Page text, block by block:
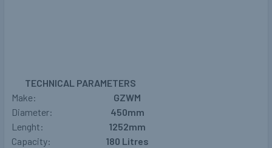
TECHNICAL PARAMETERS
Make:
GZWM
Diameter:
450mm
Lenght:
1252mm
Capacity:
180 Litres